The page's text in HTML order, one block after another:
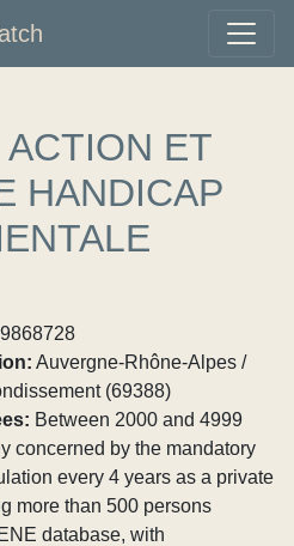
ET
HANDICAP
Auvergne-Rhône-Alpes /
(69388)
Between 2000 and 4999
concerned by the mandatory
every 4 years as a private
more than 500 persons
database, with